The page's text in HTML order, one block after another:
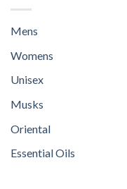
Mens
Womens
Unisex
Musks
Oriental
Essential Oils